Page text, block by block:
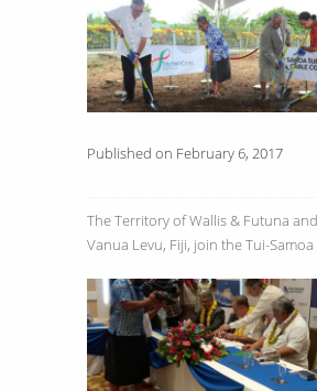
Published on February 6, 2017
The Territory of Wallis & Futuna
Vanua Levu, Fiji, join the Tui-